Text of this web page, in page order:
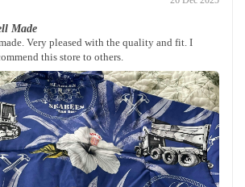
Made
Very pleased with the quality and fit. I
this store to others.